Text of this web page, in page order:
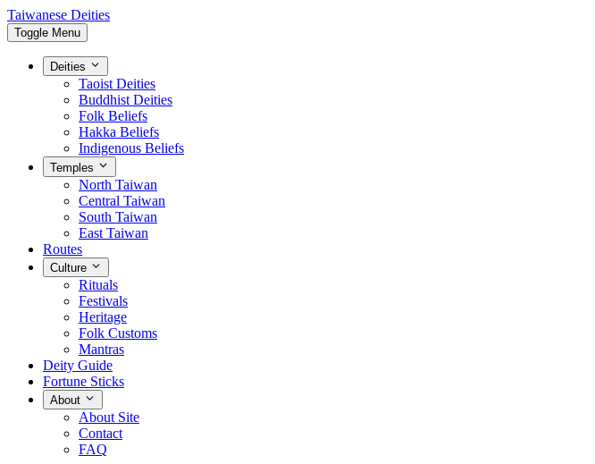
Taiwanese Deities
Toggle Menu
Deities
Taoist Deities
Buddhist Deities
Folk Beliefs
Hakka Beliefs
Indigenous Beliefs
Temples
North Taiwan
Central Taiwan
South Taiwan
East Taiwan
Routes
Culture
Rituals
Festivals
Heritage
Folk Customs
Mantras
Deity Guide
Fortune Sticks
About
About Site
Contact
FAQ